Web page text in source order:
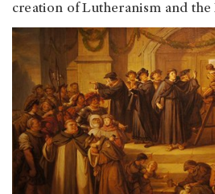
creation of Lutheranism and